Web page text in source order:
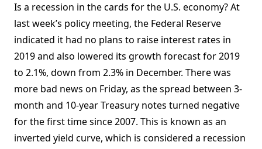
Is a recession in the cards for the U.S. economy? At
last week’s policy meeting, the Federal Reserve
indicated it had no plans to raise interest rates in
2019 and also lowered its growth forecast for 2019
to 2.1%, down from 2.3% in December. There was
more bad news on Friday, as the spread between 3-
month and 10-year Treasury notes turned negative
for the first time since 2007. This is known as an
inverted yield curve, which is considered a recession